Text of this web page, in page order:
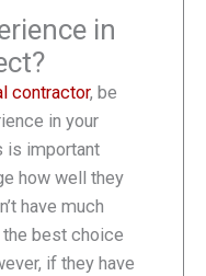
in
contractor, be
in your
is important
how well they
have much
best choice
if they have